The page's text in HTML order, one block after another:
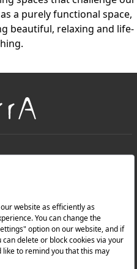
a purely functional space,
beautiful, relaxing and life-